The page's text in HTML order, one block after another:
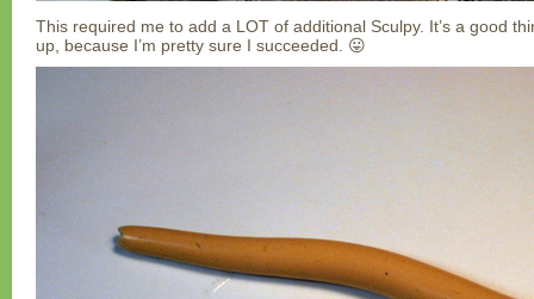
This required me to add a LOT of additional Sculpy. It’s a good
up, because I’m pretty sure I succeeded. 😛